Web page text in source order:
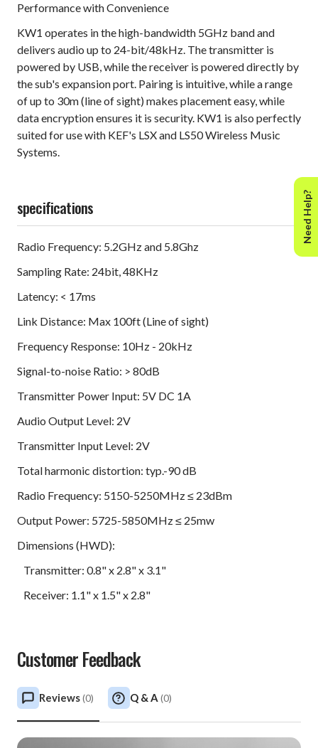
Performance with Convenience
KW1 operates in the high-bandwidth 5GHz band and
delivers audio up to 24-bit/48kHz. The transmitter is
powered by USB, while the receiver is powered directly by
the sub's expansion port. Pairing is intuitive, while a range
of up to 30m (line of sight) makes placement easy, while
data encryption ensures it is security. KW1 is also perfectly
suited for use with KEF's LSX and LS50 Wireless Music
Systems.
specifications
Radio Frequency: 5.2GHz and 5.8Ghz
Sampling Rate: 24bit, 48KHz
Latency: < 17ms
Link Distance: Max 100ft (Line of sight)
Frequency Response: 10Hz - 20kHz
Signal-to-noise Ratio: > 80dB
Transmitter Power Input: 5V DC 1A
Audio Output Level: 2V
Transmitter Input Level: 2V
Total harmonic distortion: typ.-90 dB
Radio Frequency: 5150-5250MHz ≤ 23dBm
Output Power: 5725-5850MHz ≤ 25mw
Dimensions (HWD):
Transmitter: 0.8" x 2.8" x 3.1"
Receiver: 1.1" x 1.5" x 2.8"
Customer Feedback
Reviews(0) Q & A (0)
Need Help?